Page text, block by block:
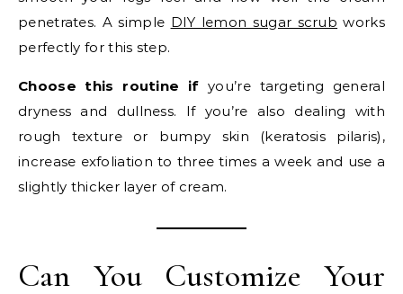
penetrates. A simple DIY lemon sugar scrub works
perfectly for this step.
Choose this routine if you’re targeting general
dryness and dullness. If you’re also dealing with
rough texture or bumpy skin (keratosis pilaris),
increase exfoliation to three times a week and use a
slightly thicker layer of cream.
Can You Customize Your